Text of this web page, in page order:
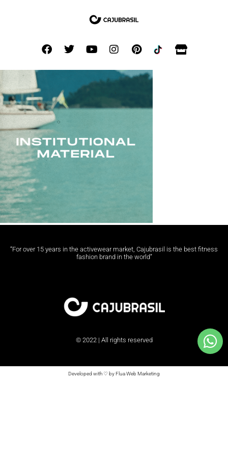
“For over 15 years in the activewear market, Cajubrasil is the best fitness
fashion brand in the world”
© 2022 | All rights reserved
Developed with ♡ by Flua Web Marketing